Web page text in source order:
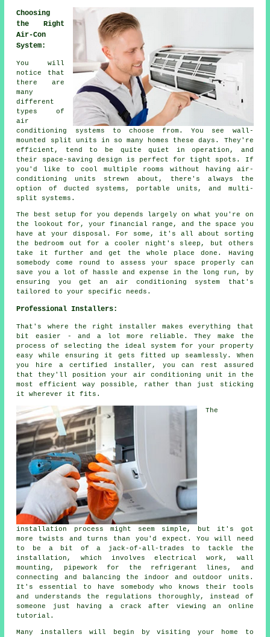
Choosing
the Right
Air-Con
System:
You will
notice that
there are
many
different
types of
air
conditioning systems to choose from. You see wall-
mounted split units in so many homes these days. They're
efficient, tend to be quite quiet in operation, and
their space-saving design is perfect for tight spots. If
you'd like to cool multiple rooms without having air-
conditioning units strewn about, there's always the
option of ducted systems, portable units, and multi-
split systems.
The best setup for you depends largely on what you're on
the lookout for, your financial range, and the space you
have at your disposal. For some, it's all about sorting
the bedroom out for a cooler night's sleep, but others
take it further and get the whole place done. Having
somebody come round to assess your space properly can
save you a lot of hassle and expense in the long run, by
ensuring you get an air conditioning system that's
tailored to your specific needs.
Professional Installers:
That's where the right installer makes everything that
bit easier - and a lot more reliable. They make the
process of selecting the ideal system for your property
easy while ensuring it gets fitted up seamlessly. When
you hire a certified installer, you can rest assured
that they'll position your air conditioning unit in the
most efficient way possible, rather than just sticking
it wherever it fits.
The
installation process might seem simple, but it's got
more twists and turns than you'd expect. You will need
to be a bit of a jack-of-all-trades to tackle the
installation, which involves electrical work, wall
mounting, pipework for the refrigerant lines, and
connecting and balancing the indoor and outdoor units.
It's essential to have somebody who knows their tools
and understands the regulations thoroughly, instead of
someone just having a crack after viewing an online
tutorial.
Many installers will begin by visiting your home to